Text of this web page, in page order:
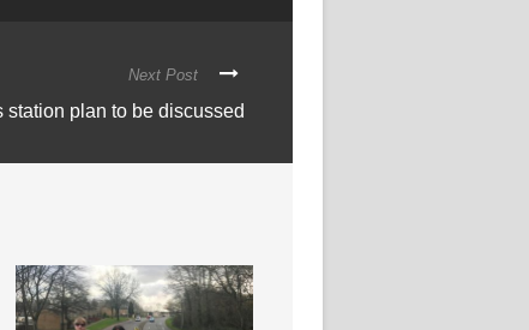
Next Post
station plan to be discussed